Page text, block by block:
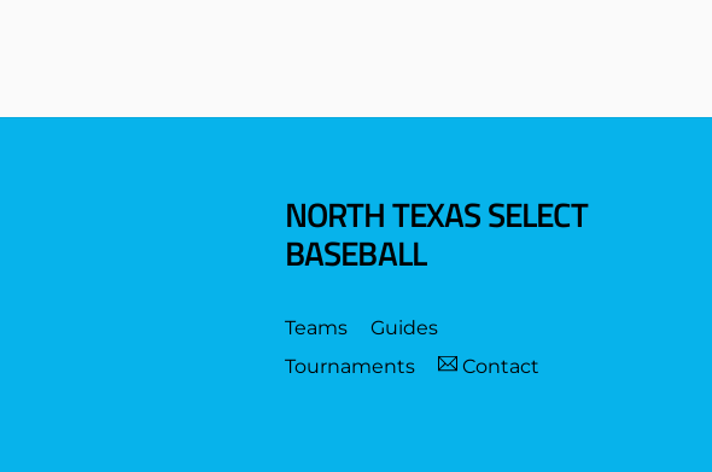
NORTH TEXAS SELECT
BASEBALL
Teams
Guides
Tournaments
Contact